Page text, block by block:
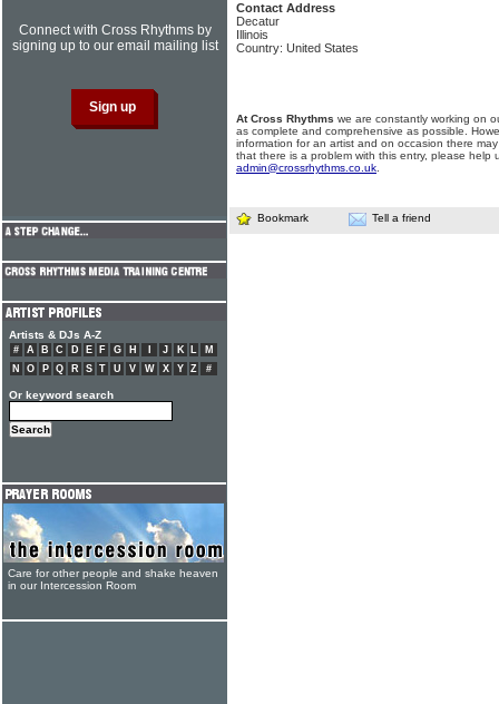
Contact Address
Decatur
Illinois
Country: United States
At Cross Rhythms we are constantly working on
as complete and comprehensive as possible.
information for an artist and on occasion there
that there is a problem with this entry, please help
admin@crossrhythms.co.uk
Bookmark Tell a friend
Connect with Cross Rhythms by
signing up to our email mailing list
Artists & DJs A-Z
# A B C D E F G H J K L
M
N
O P Q R S T U V W X Y Z #
Or keyword search
Care for other people and shake heaven
in our Intercession Room